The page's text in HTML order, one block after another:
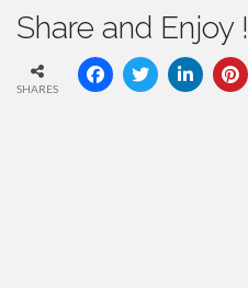
Share and Enjoy !
SHARES